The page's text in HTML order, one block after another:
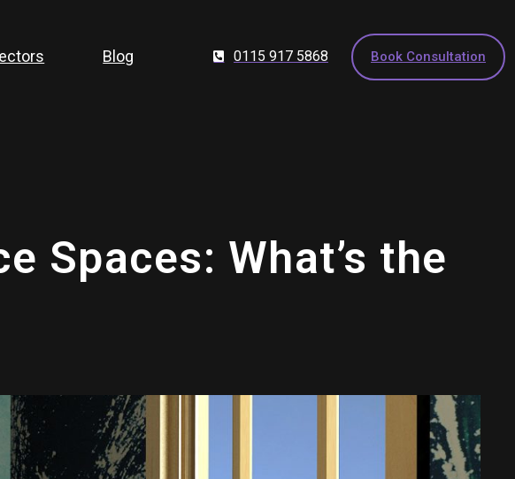
Blog 0115 917 5868 Book Consultation
Spaces: What’s the